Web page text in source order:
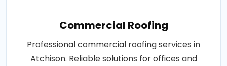
Commercial Roofing
Professional commercial roofing services in
Atchison. Reliable solutions for offices and